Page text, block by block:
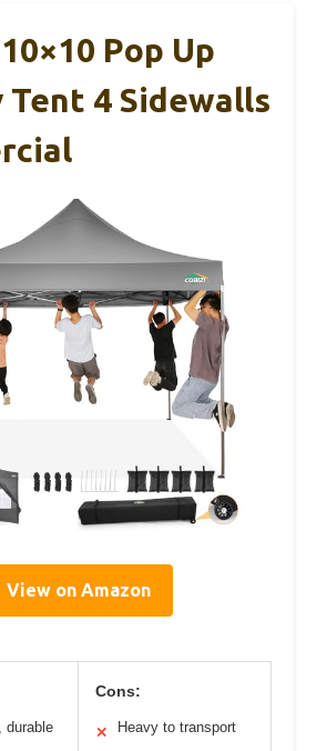
Pop Up
Tent 4 Sidewalls
View on Amazon
durable
Cons:
✕ Heavy to transport